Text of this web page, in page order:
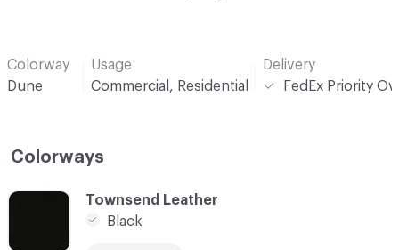
Colorway
Dune
Usage
Commercial, Residential
Delivery
FedEx Priority
Colorways
C-000001
Townsend Leather
Black